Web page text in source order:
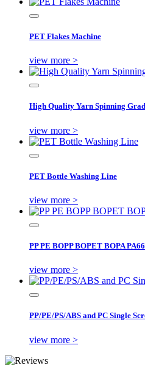
PET Flakes Machine
view more >
High Quality Yarn Spinning
view more >
PET Bottle Washing Line
view more >
PP PE BOPP BOPET BOPA
view more >
PP/PE/PS/ABS and PC Single
view more >